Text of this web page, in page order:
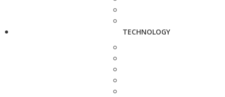
TECHNOLOGY